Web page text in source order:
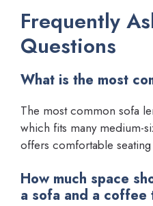
Frequently
Questions
What is the most
The most common sofa
which fits many medium-
offers comfortable
How much space
a sofa and a coffee